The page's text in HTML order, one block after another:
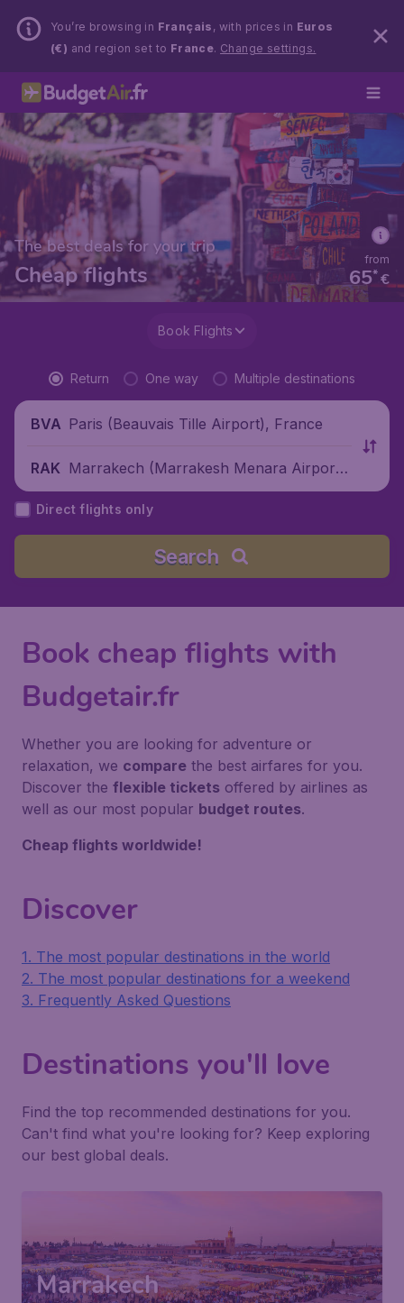
You’re browsing in Français , with prices in Euros
(€) and region set to France. Change settings.
The best deals for your trip
Cheap flights €
65*
from
Book Flights
Return One way Multiple destinations
BVA Paris (Beauvais Tille Airport), France
RAK Marrakech (Marrakesh Menara Airport),
Morocco
Direct flights only
Search
Book cheap flights with
Budgetair.fr
Whether you are looking for adventure or
relaxation, we compare the best airfares for you.
Discover the flexible tickets offered by airlines as
well as our most popular budget routes.
Cheap flights worldwide!
Discover
1. The most popular destinations in the world
2. The most popular destinations for a weekend
3. Frequently Asked Questions
Destinations you'll love
Find the top recommended destinations for you.
Can't find what you're looking for? Keep exploring
our best global deals.
Marrakech